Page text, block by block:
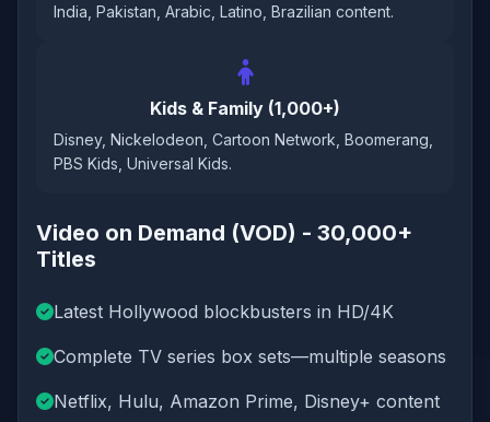
India, Pakistan, Arabic, Latino, Brazilian content.
Kids & Family (1,000+)
Disney, Nickelodeon, Cartoon Network, Boomerang,
PBS Kids, Universal Kids.
Video on Demand (VOD) - 30,000+
Titles
Latest Hollywood blockbusters in HD/4K
Complete TV series box sets—multiple seasons
Netflix, Hulu, Amazon Prime, Disney+ content